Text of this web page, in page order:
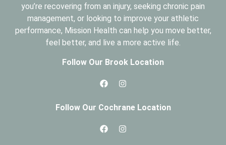
you’re recovering from an injury, seeking chronic pain
management, or looking to improve your athletic
performance, Mission Health can help you move better,
feel better, and live a more active life.
Follow Our Brook Location
Follow Our Cochrane Location